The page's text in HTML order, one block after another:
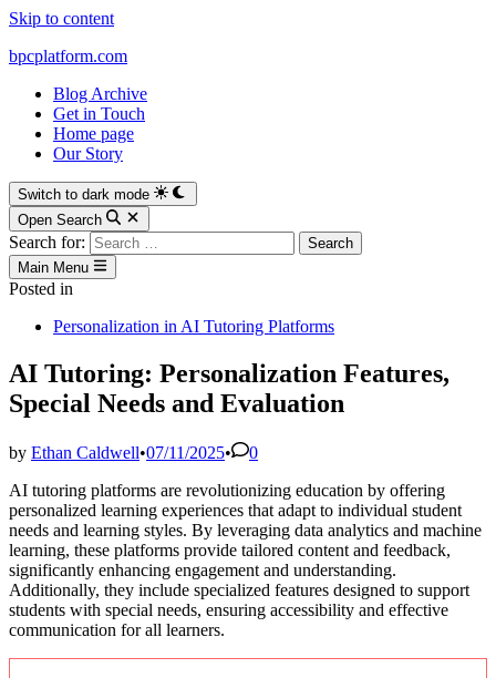
Skip to content
bpcplatform.com
Blog Archive
Get in Touch
Home page
Our Story
Switch to dark mode
Open Search
Search for:
Main Menu
Posted in
Personalization in AI Tutoring Platforms
AI Tutoring: Personalization Features,
Special Needs and Evaluation
by Ethan Caldwell•07/11/2025•
0
AI tutoring platforms are revolutionizing education by offering
personalized learning experiences that adapt to individual student
needs and learning styles. By leveraging data analytics and machine
learning, these platforms provide tailored content and feedback,
significantly enhancing engagement and understanding.
Additionally, they include specialized features designed to support
students with special needs, ensuring accessibility and effective
communication for all learners.